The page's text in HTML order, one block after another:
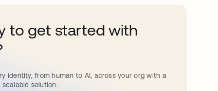
to get started with
identity, from human to AI, across your org with a
solution.